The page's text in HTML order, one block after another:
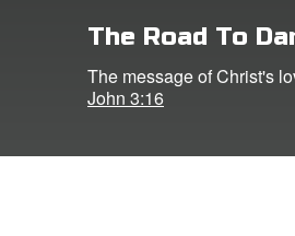
The Road To
The message of Christ's
John 3:16